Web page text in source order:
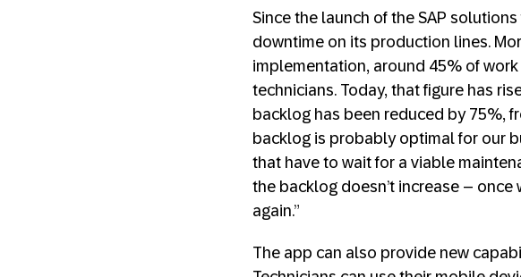
Since the launch of the SAP
downtime on its production lines.
implementation, around 45% of
technicians. Today, that figure has
backlog has been reduced by 75%,
backlog is probably optimal for our
that have to wait for a viable
the backlog doesn’t increase –
again.”
The app can also provide new